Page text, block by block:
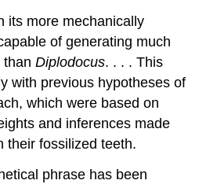
its more mechanically
of generating much
thanDiplodocus. . . . This
with previous hypotheses of
which were based on
and inferences made
their fossilized teeth.
phrase has been